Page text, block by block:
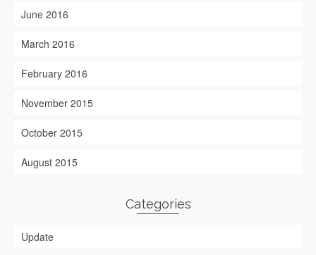
June 2016
March 2016
February 2016
November 2015
October 2015
August 2015
Categories
Update